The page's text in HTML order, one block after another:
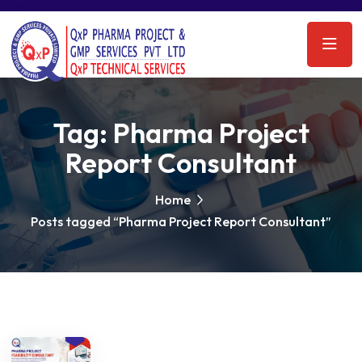
Tag: Pharma Project
Report Consultant
Home
Posts tagged “Pharma Project Report Consultant”